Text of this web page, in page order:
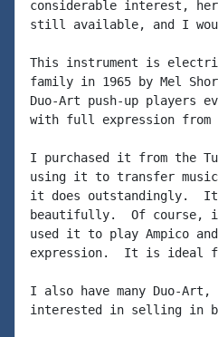
considerable interest,
still available, and I
This instrument is
family in 1965 by Mel
Duo-Art push-up players
with full expression from
I purchased it from the
using it to transfer
it does outstandingly.
beautifully.  Of course,
used it to play Ampico
expression.  It is ideal
I also have many Duo-
interested in selling in